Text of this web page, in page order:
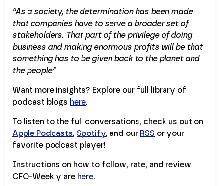
“As a society, the determination has been made
that companies have to serve a broader set of
stakeholders. That part of the privilege of doing
business and making enormous profits will be that
something has to be given back to the planet and
the people”
Want more insights? Explore our full library of
podcast blogs here.
To listen to the full conversations, check us out on
Apple Podcasts, Spotify, and our RSS or your
favorite podcast player!
Instructions on how to follow, rate, and review
CFO-Weekly are here.